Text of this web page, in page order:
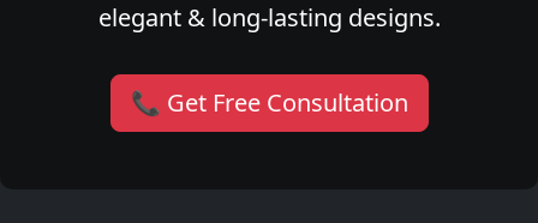
elegant & long-lasting designs.
📞 Get Free Consultation